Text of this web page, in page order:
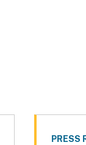
PRESS